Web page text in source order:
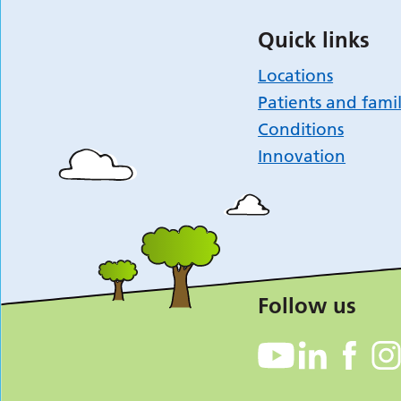
Quick links
Locations
Patients and
Conditions
Innovation
Follow us